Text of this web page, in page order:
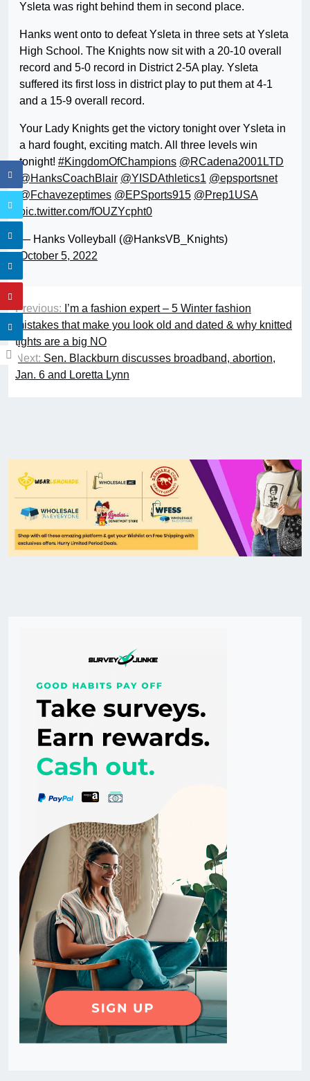
Ysleta was right behind them in second place.
Hanks went onto to defeat Ysleta in three sets at Ysleta
High School. The Knights now sit with a 20-10 overall
record and 5-0 record in District 2-5A play. Ysleta
suffered its first loss in district play to put them at 4-1
and a 15-9 overall record.
Your Lady Knights get the victory tonight over Ysleta in
a hard fought, exciting match. All three levels win
tonight! #KingdomOfChampions @RCadena2001LTD
@HanksCoachBlair @YISDAthletics1 @epsportsnet
@Fchavezeptimes @EPSports915 @Prep1USA
pic.twitter.com/fOUZYcpht0
— Hanks Volleyball (@HanksVB_Knights)
October 5, 2022
Previous: I’m a fashion expert – 5 Winter fashion
mistakes that make you look old and dated & why knitted
tights are a big NO
Next: Sen. Blackburn discusses broadband, abortion,
Jan. 6 and Loretta Lynn